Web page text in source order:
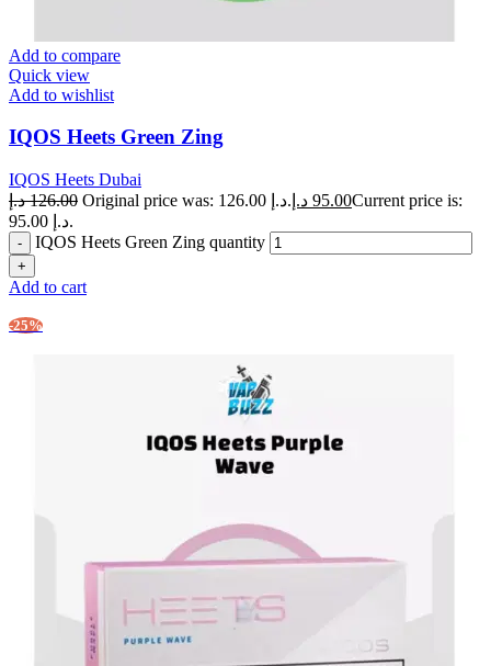
Add to compare
Quick view
Add to wishlist
IQOS Heets Green Zing
IQOS Heets Dubai
126.00 د.إ Original price was: 126.00 د.إ. 95.00 د.إ
Current price is:
95.00 د.إ.
IQOS Heets Green Zing quantity
Add to cart
-25%